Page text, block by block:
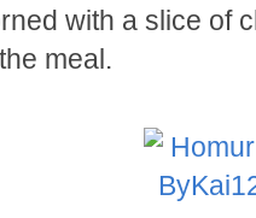
with a slice of
meal.